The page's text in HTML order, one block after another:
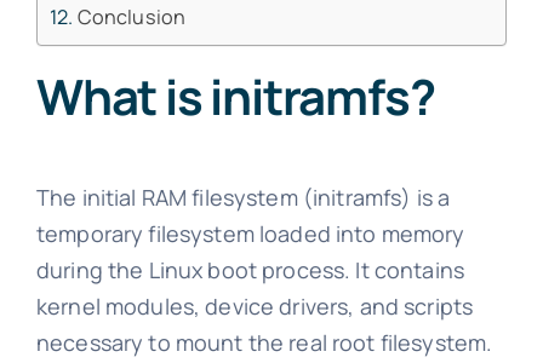
Conclusion
What is initramfs?
The initial RAM filesystem (initramfs) is a
temporary filesystem loaded into memory
during the Linux boot process. It contains
kernel modules, device drivers, and scripts
necessary to mount the real root filesystem.